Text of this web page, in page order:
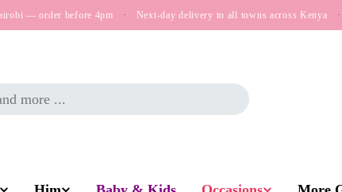
— order before 4pm · Next-day delivery to all towns across Kenya ·